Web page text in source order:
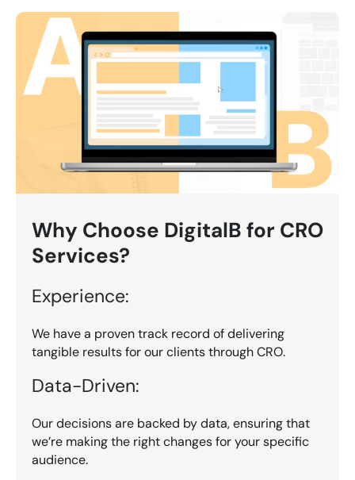
Why Choose DigitalB for CRO
Services?
Experience:
We have a proven track record of delivering
tangible results for our clients through CRO.
Data-Driven:
Our decisions are backed by data, ensuring that
we’re making the right changes for your specific
audience.